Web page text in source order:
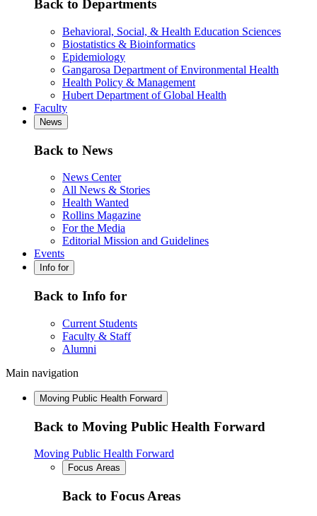
Back to Departments
Behavioral, Social, & Health Education Sciences
Biostatistics & Bioinformatics
Epidemiology
Gangarosa Department of Environmental Health
Health Policy & Management
Hubert Department of Global Health
Faculty
News
Back to News
News Center
All News & Stories
Health Wanted
Rollins Magazine
For the Media
Editorial Mission and Guidelines
Events
Info for
Back to Info for
Current Students
Faculty & Staff
Alumni
Main navigation
Moving Public Health Forward
Back to Moving Public Health Forward
Moving Public Health Forward
Focus Areas
Back to Focus Areas